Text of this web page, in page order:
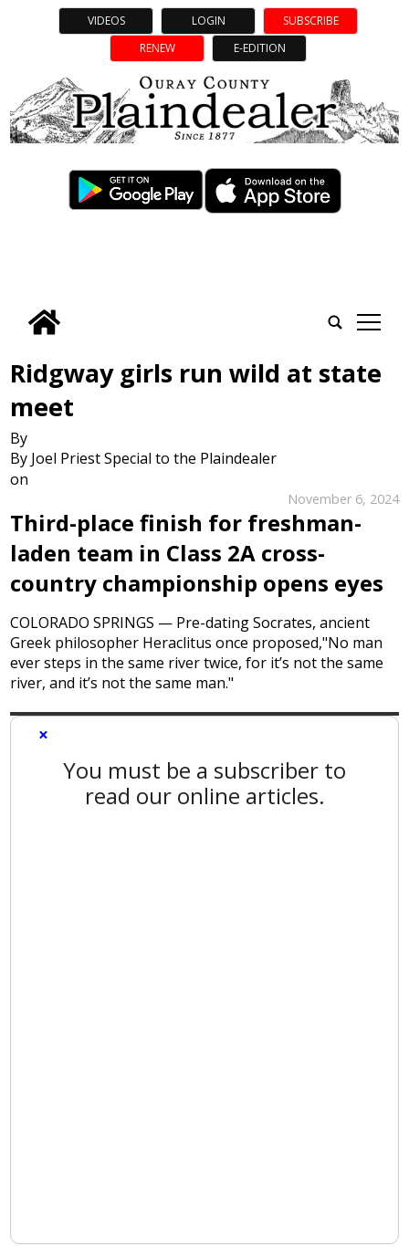
VIDEOS LOGIN
SUBSCRIBE
RENEW
E-EDITION
tap
Ridgway girls run wild at state
meet
By
By Joel Priest Special to the Plaindealer
on
November 6, 2024
Third-place finish for freshman-
laden team in Class 2A cross-
country championship opens eyes
COLORADO SPRINGS — Pre-dating Socrates, ancient
Greek philosopher Heraclitus once proposed,"No man
ever steps in the same river twice, for it’s not the same
river, and it’s not the same man."
×
You must be a subscriber to
read our online articles.